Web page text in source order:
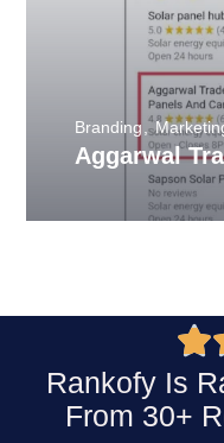
Aggarwal
Branding

Rankofy Is
From 30+